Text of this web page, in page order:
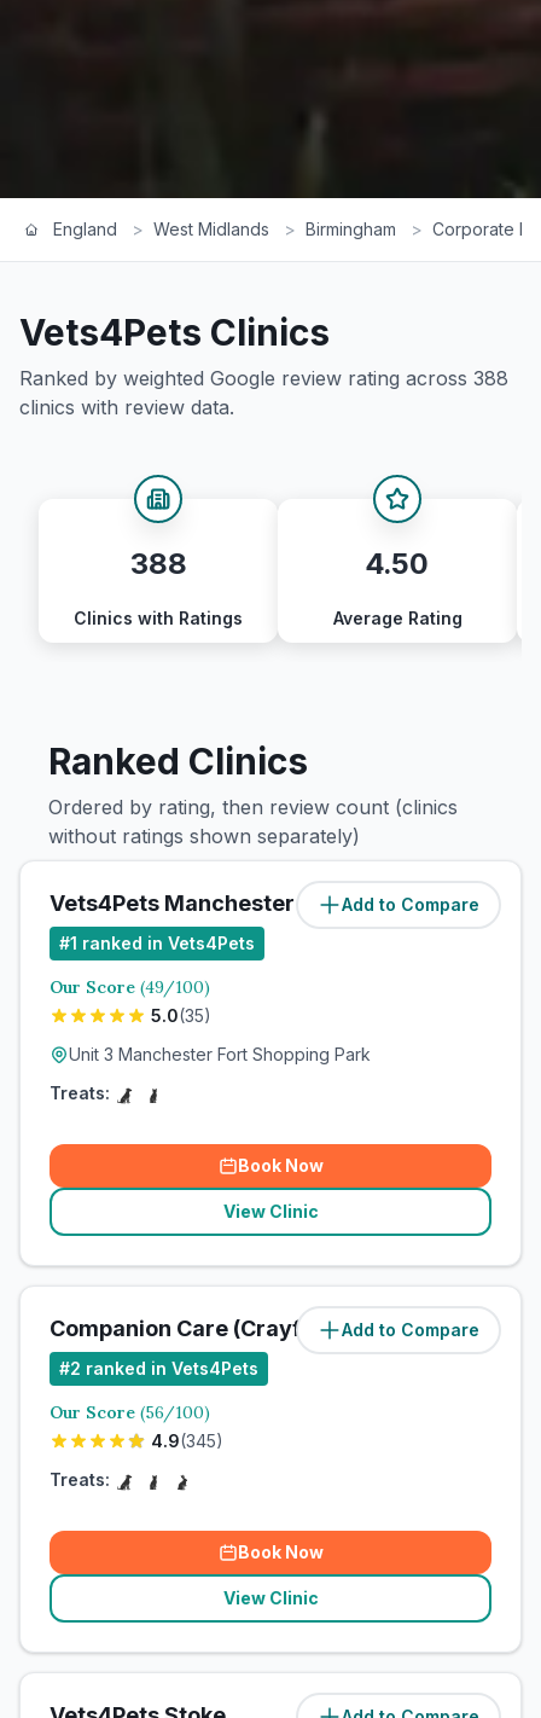
England > West Midlands > Birmingham > Corporate
Vets4Pets Clinics
Ranked by weighted Google review rating across 388
clinics with review data.
388
Clinics with Ratings
4.50
Average Rating
Ranked Clinics
Ordered by rating, then review count (clinics
without ratings shown separately)
Add to Compare
Vets4Pets Manchester Fort
#1 ranked in Vets4Pets
Our Score (49/100)
5.0(35)
Unit 3 Manchester Fort Shopping Park
Treats:
Book Now
View Clinic
Add to Compare
Companion Care (Crayford) Ltd
#2 ranked in Vets4Pets
Our Score (56/100)
4.9(345)
Treats:
Book Now
View Clinic